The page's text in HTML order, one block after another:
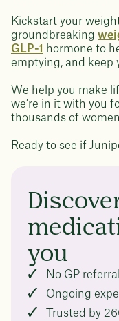
Kickstart your
groundbreaking
GLP-1
hormone to
emptying, and keep
We help you make
we’re in it with you
thousands of
Ready to see if
you
No GP referral
Ongoing
Trusted by